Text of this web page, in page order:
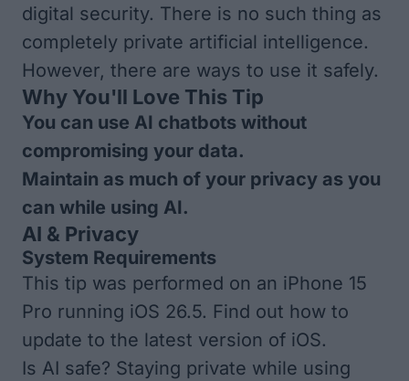
digital security. There is no such thing as
completely private artificial intelligence.
However, there are ways to use it safely.
Why You'll Love This Tip
You can use AI chatbots without
compromising your data.
Maintain as much of your privacy as you
can while using AI.
AI & Privacy
System Requirements
This tip was performed on an iPhone 15
Pro running iOS 26.5. Find out how to
update to the latest version of iOS.
Is AI safe? Staying private while using